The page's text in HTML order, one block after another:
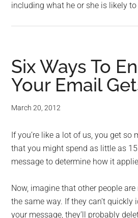
including what he or she is likely
Six Ways To
Your Email
March 20, 2012
If you’re like a lot of us, you get so
that you might spend as little as
message to determine how it
Now, imagine that other people are
the same way. If they can’t
your message, they’ll probably